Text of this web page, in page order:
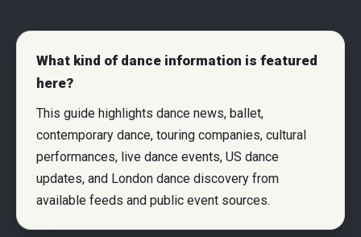
What kind of dance information is featured
here?
This guide highlights dance news, ballet,
contemporary dance, touring companies, cultural
performances, live dance events, US dance
updates, and London dance discovery from
available feeds and public event sources.